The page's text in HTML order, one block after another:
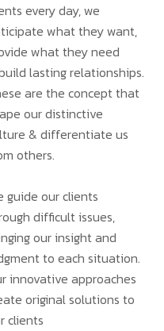
every day, we
what they want,
what they need
lasting relationships.
are the concept that
our distinctive
& differentiate us
others.
guide our clients
difficult issues,
our insight and
to each situation.
innovative approaches
original solutions to
clients